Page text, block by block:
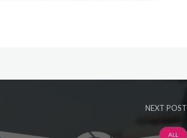
NEXT POST
ALL